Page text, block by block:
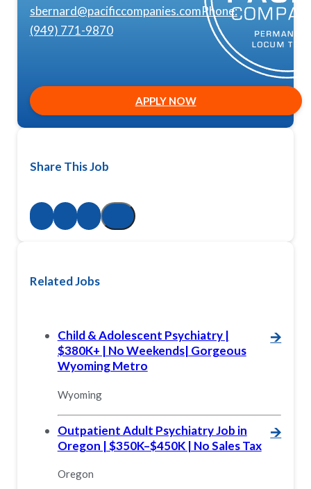
sbernard@pacificcompanies.comPhone:
(949) 771-9870
APPLY NOW
Share This Job
Related Jobs
Child & Adolescent Psychiatry |
$380K+ | No Weekends| Gorgeous
Wyoming Metro
🡪
Wyoming
Outpatient Adult Psychiatry Job in
Oregon | $350K–$450K | No Sales Tax
🡪
Oregon